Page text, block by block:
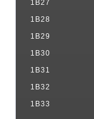
1B27
1B28
1B29
1B30
1B31
1B32
1B33